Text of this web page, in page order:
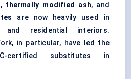
, thermally modified ash, and
are now heavily used in
and residential interiors.
in particular, have led the
certified substitutes in